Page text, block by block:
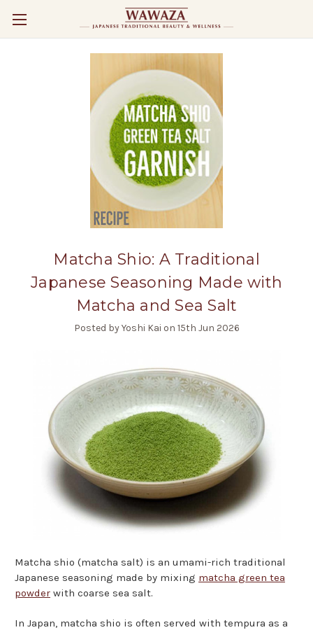
Matcha Shio: A Traditional
Japanese Seasoning Made with
Matcha and Sea Salt
Posted by Yoshi Kai on 15th Jun 2026
Matcha shio (matcha salt) is an umami-rich traditional
Japanese seasoning made by mixing matcha green tea
powder with coarse sea salt.
In Japan, matcha shio is often served with tempura as a